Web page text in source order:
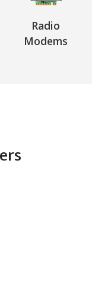
Radio
Modems